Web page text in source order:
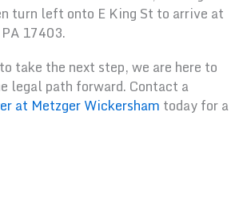
turn left onto E King St to arrive at
17403.
take the next step, we are here to
legal path forward. Contact a
at Metzger Wickersham today for a